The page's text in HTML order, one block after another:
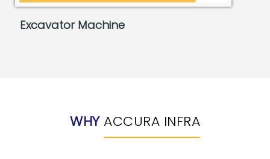
Excavator Machine
WHY ACCURA INFRA